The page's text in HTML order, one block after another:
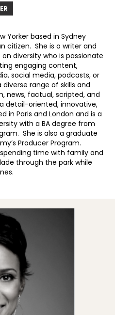
Yorker based in Sydney
citizen. She is a writer and
diversity who is passionate
engaging content,
social media, podcasts, or
range of skills and
news, factual, scripted, and
detail-oriented, innovative,
in Paris and London and is a
with a BA degree from
She is also a graduate
Producer Program.
time with family and
through the park while